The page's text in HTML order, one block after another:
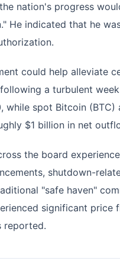
nation's progress
He indicated that he
could help alleviate
a turbulent
while spot Bitcoin
$1 billion in net
the board
shutdown-
"safe haven"
significant
reported.